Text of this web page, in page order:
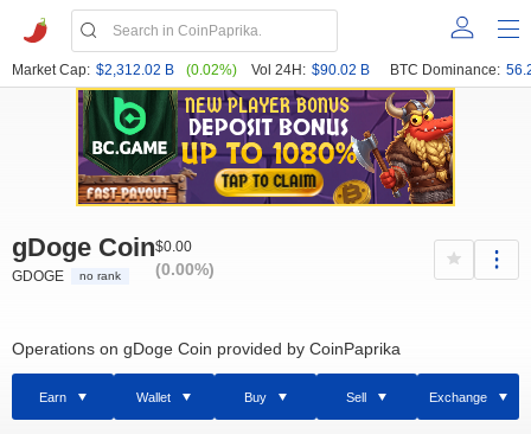
Market Cap: $2,312.02 B (0.02%) Vol 24H: $90.02 B BTC Dominance:
gDoge Coin
GDOGE no rank
$0.00
(0.00%)
Operations on gDoge Coin provided by CoinPaprika
Earn Wallet Buy Sell Exchange